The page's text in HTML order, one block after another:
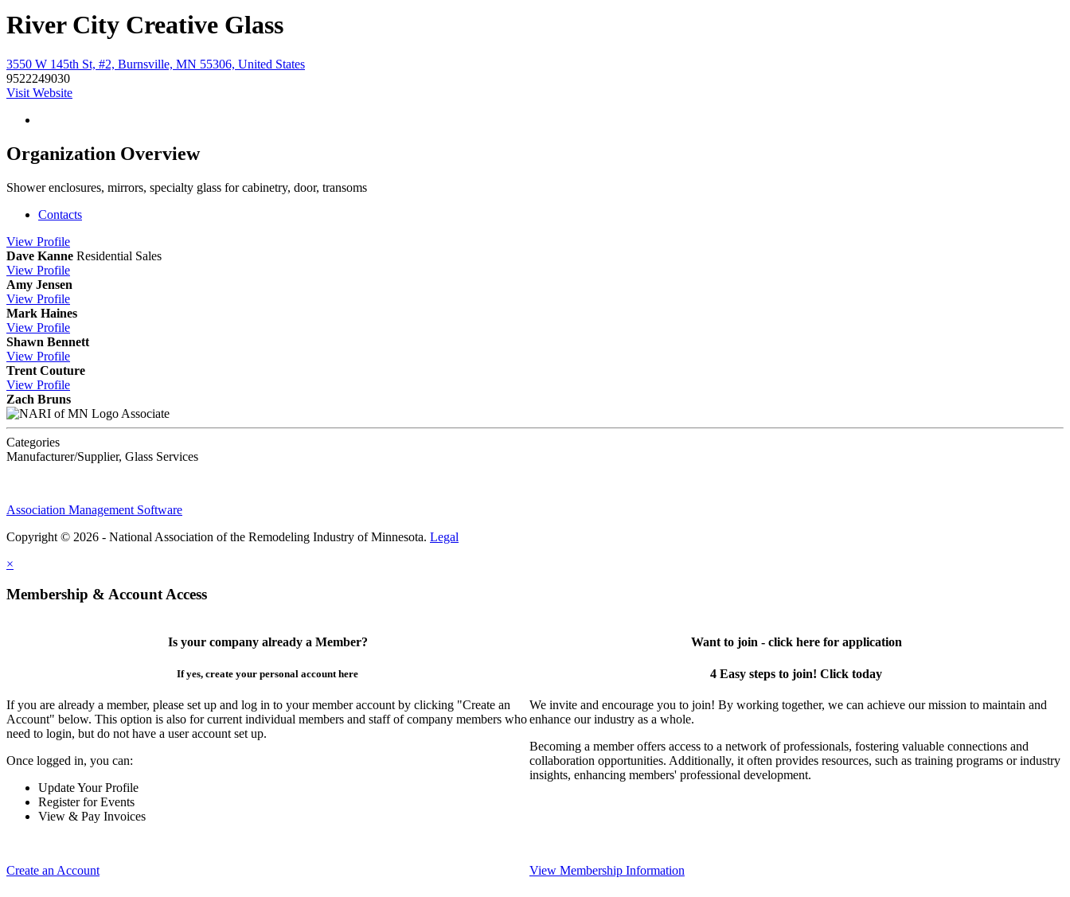
River City Creative Glass
3550 W 145th St, #2, Burnsville, MN 55306, United States
9522249030
Visit Website
Organization Overview
Shower enclosures, mirrors, specialty glass for cabinetry, door, transoms
Contacts
View Profile
Dave Kanne Residential Sales
View Profile
Amy Jensen
View Profile
Mark Haines
View Profile
Shawn Bennett
View Profile
Trent Couture
View Profile
Zach Bruns
Associate
Categories
Manufacturer/Supplier, Glass Services
Association Management Software
Copyright © 2026 - National Association of the Remodeling Industry of Minnesota. Legal
×
Membership & Account Access
Is your company already a Member?
If yes, create your personal account here
If you are already a member, please set up and log in to your member account by clicking "Create an
Account" below. This option is also for current individual members and staff of company members who
need to login, but do not have a user account set up.
Once logged in, you can:
Update Your Profile
Register for Events
View & Pay Invoices
Create an Account
Want to join - click here for application
4 Easy steps to join! Click today
We invite and encourage you to join! By working together, we can achieve our mission to maintain and
enhance our industry as a whole.
Becoming a member offers access to a network of professionals, fostering valuable connections and
collaboration opportunities. Additionally, it often provides resources, such as training programs or industry
insights, enhancing members' professional development.
View Membership Information